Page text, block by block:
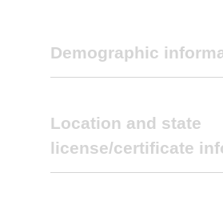
Demographic
Location and state
license/certificate